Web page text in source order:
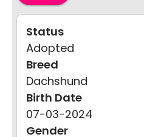
Status
Adopted
Breed
Dachshund
Birth Date
07-03-2024
Gender